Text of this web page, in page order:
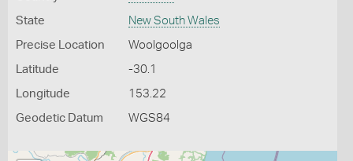
State New South Wales
Precise Location Woolgoolga
Latitude -30.1
Longitude 153.22
Geodetic Datum WGS84